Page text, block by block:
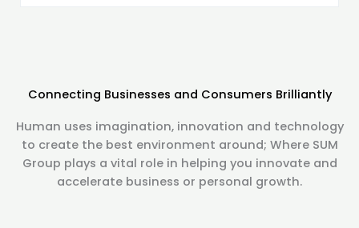
Connecting Businesses and Consumers Brilliantly
Human uses imagination, innovation and technology
to create the best environment around; Where SUM
Group plays a vital role in helping you innovate and
accelerate business or personal growth.